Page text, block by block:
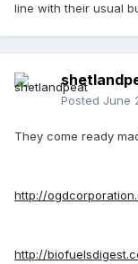
line with their usual
Posted June
They come ready
http://
http://